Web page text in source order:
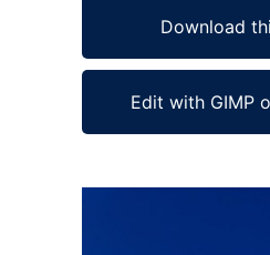
Download
Edit with GIMP